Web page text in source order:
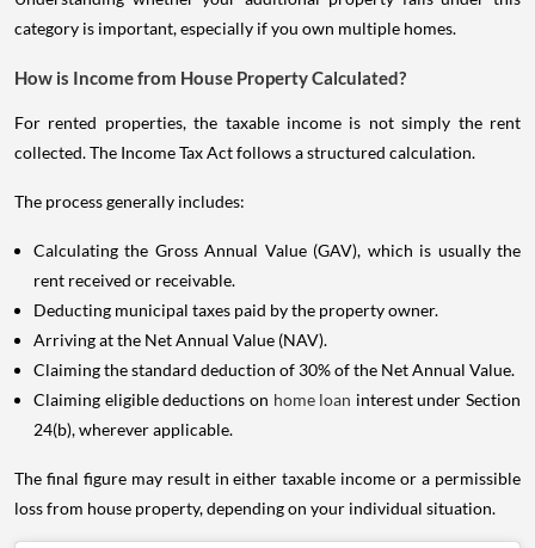
category is important, especially if you own multiple homes.
How is Income from House Property Calculated?
For rented properties, the taxable income is not simply the rent
collected. The Income Tax Act follows a structured calculation.
The process generally includes:
Calculating the Gross Annual Value (GAV), which is usually the
rent received or receivable.
Deducting municipal taxes paid by the property owner.
Arriving at the Net Annual Value (NAV).
Claiming the standard deduction of 30% of the Net Annual Value.
Claiming eligible deductions on home loan interest under Section
24(b), wherever applicable.
The final figure may result in either taxable income or a permissible
loss from house property, depending on your individual situation.